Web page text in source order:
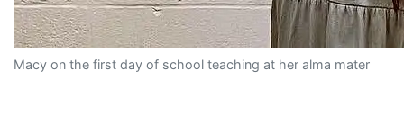
Macy on the first day of school teaching at her alma mater